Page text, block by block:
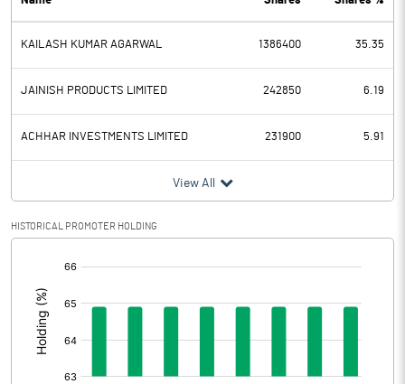
PBDT 17.70
Depreciation 8.50
Profit Before Tax 9.20
Tax 2.40
Provisions and contingencies
Profit After Tax
Extraordinary Items
Prior Period Expenses
Other Adjustments
KAILASH KUMAR AGARWAL 1386400 35.35
JAINISH PRODUCTS LIMITED 242850 6.19
ACHHAR INVESTMENTS LIMITED 231900 5.91
View All
HISTORICAL PROMOTER HOLDING